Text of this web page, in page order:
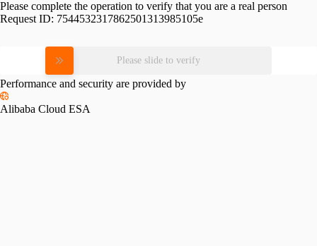
Please complete the operation to verify that you are a real person
Request ID: 7544532317862501313985105e
Please slide to verify
Performance and security are provided by
Alibaba Cloud ESA